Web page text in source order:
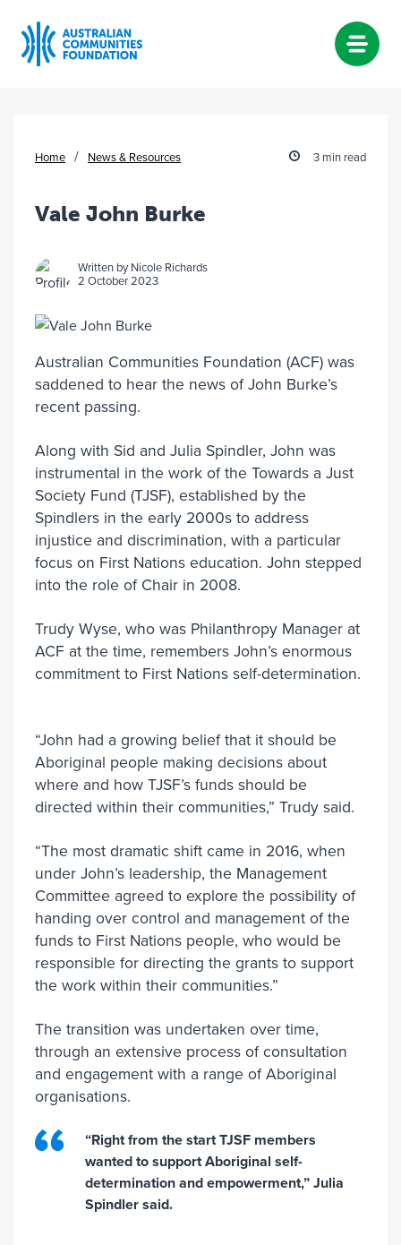
Home / News & Resources 3 min read
Vale John Burke
Written by Nicole Richards
2 October 2023
Australian Communities Foundation (ACF) was
saddened to hear the news of John Burke’s
recent passing.
Along with Sid and Julia Spindler, John was
instrumental in the work of the Towards a Just
Society Fund (TJSF), established by the
Spindlers in the early 2000s to address
injustice and discrimination, with a particular
focus on First Nations education. John stepped
into the role of Chair in 2008.
Trudy Wyse, who was Philanthropy Manager at
ACF at the time, remembers John’s enormous
commitment to First Nations self-determination.
“John had a growing belief that it should be
Aboriginal people making decisions about
where and how TJSF’s funds should be
directed within their communities,” Trudy said.
“The most dramatic shift came in 2016, when
under John’s leadership, the Management
Committee agreed to explore the possibility of
handing over control and management of the
funds to First Nations people, who would be
responsible for directing the grants to support
the work within their communities.”
The transition was undertaken over time,
through an extensive process of consultation
and engagement with a range of Aboriginal
organisations.
“Right from the start TJSF members
wanted to support Aboriginal self-
determination and empowerment,” Julia
Spindler said.